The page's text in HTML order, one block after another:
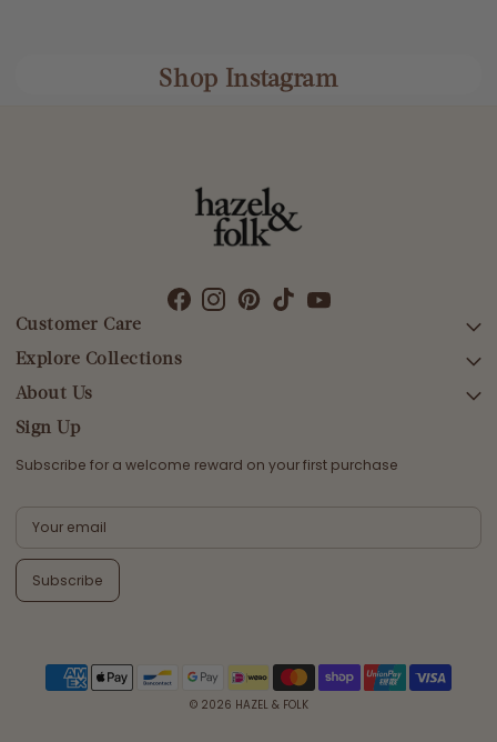
Shop Instagram
Customer Care
SEARCH
DELIVERY
RETURNS & EXCHANGES
CONTACT US
TERMS & CONDITIONS
PRIVACY POLICY
Explore Collections
AFTERPAY DAY SALE
NEW ARRIVALS
SWIMWEAR
TOPS
BOTTOMS
MELODY MAXI DRESS EDIT
About Us
Sign Up
Subscribe for a welcome reward on your first purchase
Subscribe
© 2026 HAZEL & FOLK